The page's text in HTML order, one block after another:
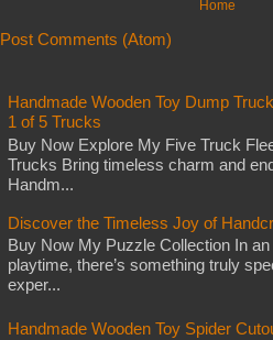
Home
Post Comments (Atom)
Handmade Wooden Toy Dump
1 of 5 Trucks
Buy Now Explore My Five Truck
Trucks Bring timeless charm and
Handm...
Discover the Timeless Joy of
Buy Now My Puzzle Collection In
playtime, there’s something truly
exper...
Handmade Wooden Toy Spider